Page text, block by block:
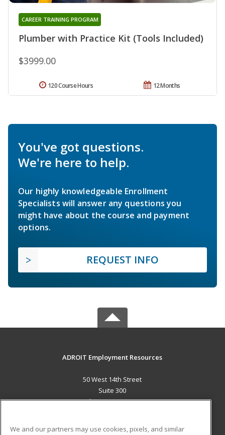
Plumber with Practice Kit (Tools Included)
CAREER TRAINING PROGRAM
$3999.00
12 Months
120 Course Hours
You've got questions.
We're here to help.
Our highly knowledgeable Enrollment
Specialists will answer any questions you
might have about the course and payment
options.
REQUEST INFO
ADROIT Employment Resources
50 West 14th Street
Suite 300
Helena, MT 59601 US
We and our partners may use cookies, pixels, and similar